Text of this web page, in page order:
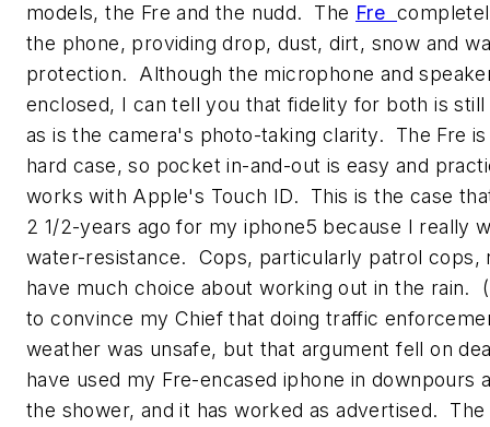
models, the Fre and the nudd. The Fre
the phone, providing drop, dust, dirt, snow and
protection. Although the microphone and
enclosed, I can tell you that fidelity for both is
as is the camera's photo-taking clarity. The Fre is
hard case, so pocket in-and-out is easy and
works with Apple's Touch ID. This is the case
2 1/2-years ago for my iphone5 because I really
water-resistance. Cops, particularly patrol cops,
have much choice about working out in the rain.
to convince my Chief that doing traffic
weather was unsafe, but that argument fell on
have used my Fre-encased iphone in downpours
the shower, and it has worked as advertised.